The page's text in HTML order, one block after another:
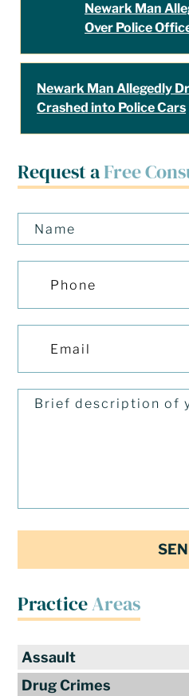
Request aFree
PracticeAreas
Assault
Drug Crimes
Newark Man
Over Police
Newark Man Allegedly
Crashed into Police Cars